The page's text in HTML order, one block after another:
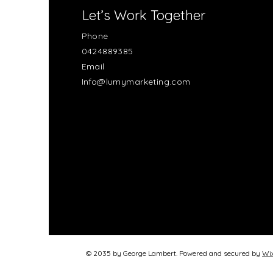
Let’s Work Together
Phone
0424889385
Email
Info@lumymarketing.com
© 2035 by George Lambert. Powered and secured by